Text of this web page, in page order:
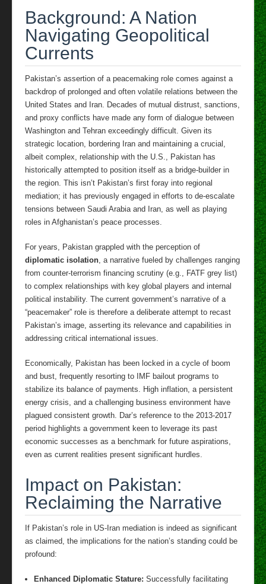
Background: A Nation
Navigating Geopolitical
Currents
Pakistan’s assertion of a peacemaking role comes against a
backdrop of prolonged and often volatile relations between the
United States and Iran. Decades of mutual distrust, sanctions,
and proxy conflicts have made any form of dialogue between
Washington and Tehran exceedingly difficult. Given its
strategic location, bordering Iran and maintaining a crucial,
albeit complex, relationship with the U.S., Pakistan has
historically attempted to position itself as a bridge-builder in
the region. This isn’t Pakistan’s first foray into regional
mediation; it has previously engaged in efforts to de-escalate
tensions between Saudi Arabia and Iran, as well as playing
roles in Afghanistan’s peace processes.
For years, Pakistan grappled with the perception of
diplomatic isolation , a narrative fueled by challenges ranging
from counter-terrorism financing scrutiny (e.g., FATF grey list)
to complex relationships with key global players and internal
political instability. The current government’s narrative of a
“peacemaker” role is therefore a deliberate attempt to recast
Pakistan’s image, asserting its relevance and capabilities in
addressing critical international issues.
Economically, Pakistan has been locked in a cycle of boom
and bust, frequently resorting to IMF bailout programs to
stabilize its balance of payments. High inflation, a persistent
energy crisis, and a challenging business environment have
plagued consistent growth. Dar’s reference to the 2013-2017
period highlights a government keen to leverage its past
economic successes as a benchmark for future aspirations,
even as current realities present significant hurdles.
Impact on Pakistan:
Reclaiming the Narrative
If Pakistan’s role in US-Iran mediation is indeed as significant
as claimed, the implications for the nation’s standing could be
profound:
Enhanced Diplomatic Stature: Successfully facilitating